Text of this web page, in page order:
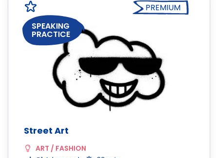
PREMIUM
SPEAKING
PRACTICE
Street Art
ART / FASHION